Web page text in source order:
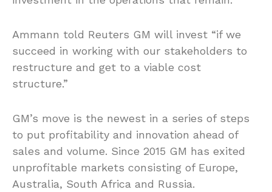
Ammann told Reuters GM will invest “if we
succeed in working with our stakeholders to
restructure and get to a viable cost
structure.”
GM’s move is the newest in a series of steps
to put profitability and innovation ahead of
sales and volume. Since 2015 GM has exited
unprofitable markets consisting of Europe,
Australia, South Africa and Russia.